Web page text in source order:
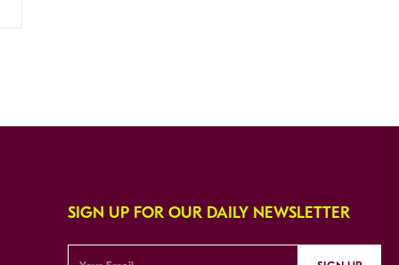
SIGN UP FOR OUR DAILY NEWSLETTER